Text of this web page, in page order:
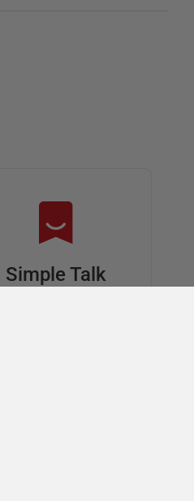
Simple Talk